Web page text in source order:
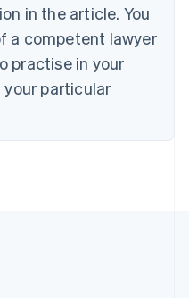
in the article. You
a competent lawyer
practise in your
particular